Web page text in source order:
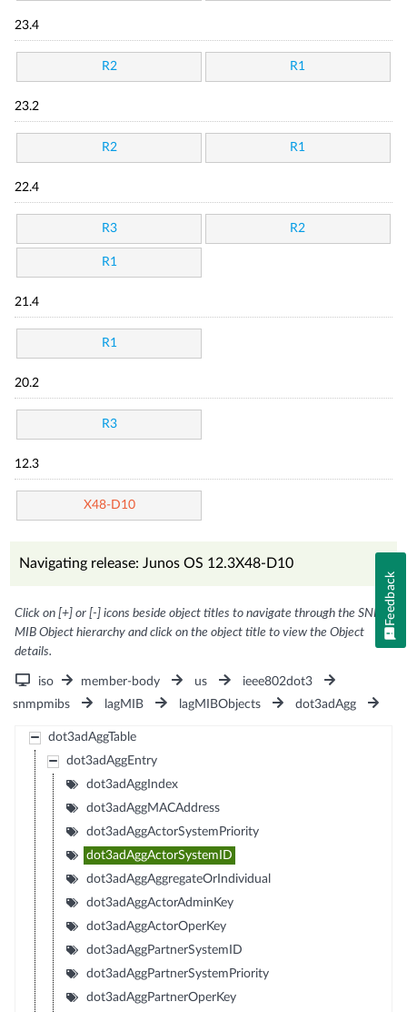
23.4
R2 R1
23.2
R2 R1
22.4
R3 R2
R1
21.4
R1
20.2
R3
12.3
X48-D10
Navigating release: Junos OS 12.3X48-D10
Click on [+] or [-] icons beside object titles to navigate through the SNMP
MIB Object hierarchy and click on the object title to view the Object
details.
iso member-body us
ieee802dot3
snmpmibs
lagMIB lagMIBObjects dot3adAgg
dot3adAggTable
dot3adAggEntry
dot3adAggIndex
dot3adAggMACAddress
dot3adAggActorSystemPriority
dot3adAggActorSystemID
dot3adAggAggregateOrIndividual
dot3adAggActorAdminKey
dot3adAggActorOperKey
dot3adAggPartnerSystemID
dot3adAggPartnerSystemPriority
dot3adAggPartnerOperKey
Feedback